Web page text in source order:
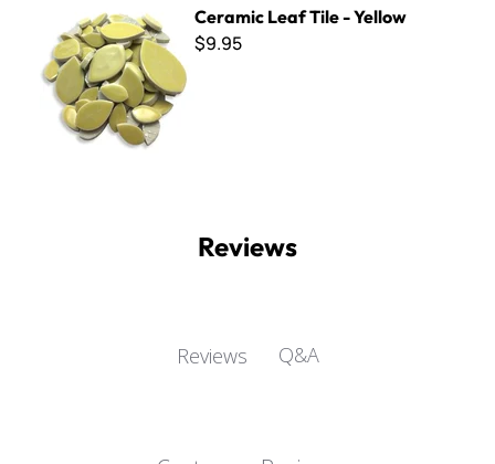
Ceramic Leaf Tile - Yellow
$9.95
Reviews
Reviews Q&A